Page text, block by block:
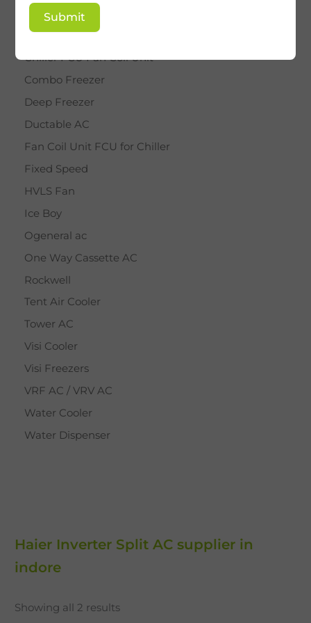
BY STAR
Cassette AC
Chiller FCU Fan Coil Unit
Combo Freezer
Deep Freezer
Ductable AC
Fan Coil Unit FCU for Chiller
Fixed Speed
HVLS Fan
Ice Boy
Ogeneral ac
One Way Cassette AC
Rockwell
Tent Air Cooler
Tower AC
Visi Cooler
Visi Freezers
VRF AC / VRV AC
Water Cooler
Water Dispenser
Haier Inverter Split AC supplier in
indore
Showing all 2 results
Submit